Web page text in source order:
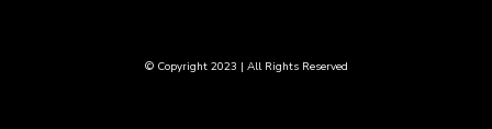
© Copyright 2023 | All Rights Reserved